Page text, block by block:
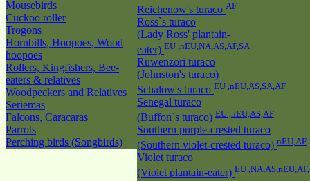
Mousebirds
Cuckoo roller
Trogons
Hornbills, Hoopoes, Wood
hoopoes
Rollers, Kingfishers, Bee-
eaters & relatives
Woodpeckers and Relatives
Seriemas
Falcons, Caracaras
Parrots
Perching birds (Songbirds)
Reichenow's turaco AF
Ross`s turaco
(Lady Ross' plantain-
eater) EU ,nEU,NA,AS,AF,SA
Ruwenzori turaco
(Johnston's turaco)
Schalow's turaco EU ,nEU,AS,SA,AF
Senegal turaco
(Buffon`s turaco) EU ,nEU,AS,AF
Southern purple-crested turaco
(Southern violet-crested turaco) nEU,AF
Violet turaco
(Violet plantain-eater) EU